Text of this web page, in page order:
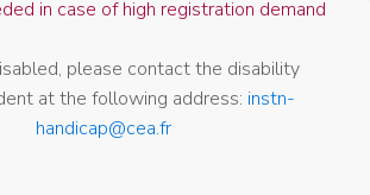
in case of high registration demand
please contact the disability
at the following address: instn-
handicap@cea.fr